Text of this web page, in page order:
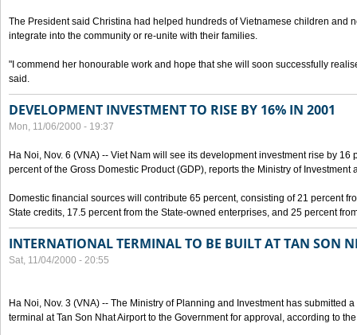
The President said Christina had helped hundreds of Vietnamese children and
integrate into the community or re-unite with their families.
"I commend her honourable work and hope that she will soon successfully
said.
DEVELOPMENT INVESTMENT TO RISE BY 16% IN 2001
Mon, 11/06/2000 - 19:37
Ha Noi, Nov. 6 (VNA) -- Viet Nam will see its development investment rise by
percent of the Gross Domestic Product (GDP), reports the Ministry of Investment
Domestic financial sources will contribute 65 percent, consisting of 21 percent
State credits, 17.5 percent from the State-owned enterprises, and 25 percent
INTERNATIONAL TERMINAL TO BE BUILT AT TAN SON
Sat, 11/04/2000 - 20:55
Ha Noi, Nov. 3 (VNA) -- The Ministry of Planning and Investment has submitted
terminal at Tan Son Nhat Airport to the Government for approval, according to